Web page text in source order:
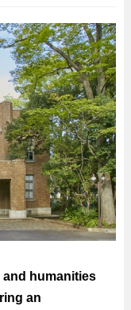
and humanities
an